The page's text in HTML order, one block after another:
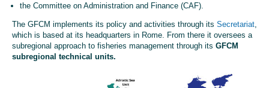
the Committee on Administration and Finance (CAF).
The GFCM implements its policy and activities through its Secretariat
which is based at its headquarters in Rome. From there it oversees a
subregional approach to fisheries management through its GFCM
subregional technical units.